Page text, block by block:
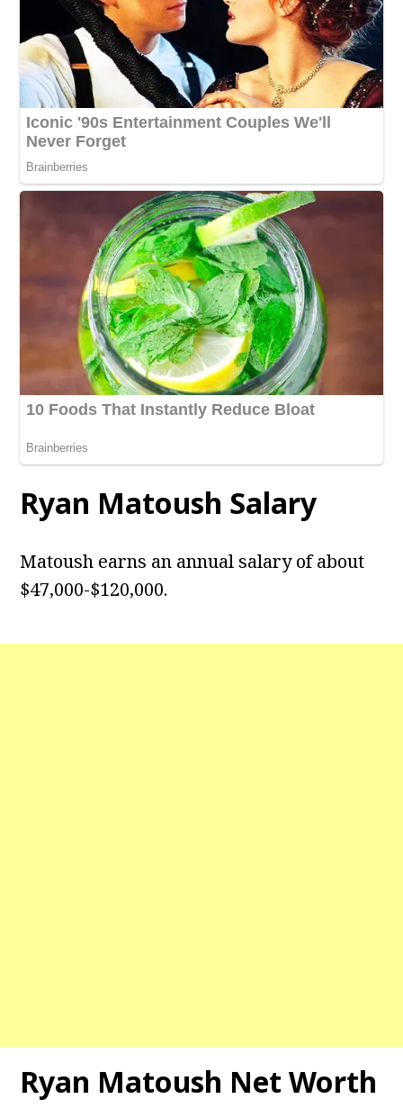
Ryan Matoush Salary
Matoush earns an annual salary of about
$47,000-$120,000.
Ryan Matoush Net Worth